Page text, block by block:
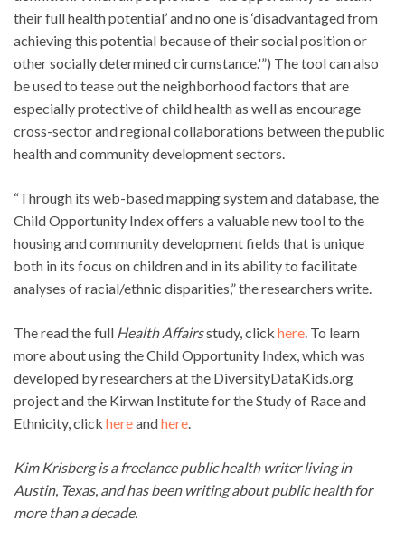
their full health potential’ and no one is ‘disadvantaged from
achieving this potential because of their social position or
other socially determined circumstance.'”) The tool can also
be used to tease out the neighborhood factors that are
especially protective of child health as well as encourage
cross-sector and regional collaborations between the public
health and community development sectors.
“Through its web-based mapping system and database, the
Child Opportunity Index offers a valuable new tool to the
housing and community development fields that is unique
both in its focus on children and in its ability to facilitate
analyses of racial/ethnic disparities,” the researchers write.
The read the full Health Affairsstudy, click here . To learn
more about using the Child Opportunity Index, which was
developed by researchers at the DiversityDataKids.org
project and the Kirwan Institute for the Study of Race and
Ethnicity, click hereandhere
Kim Krisberg is a freelance public health writer living in
Austin, Texas, and has been writing about public health for
more than a decade.